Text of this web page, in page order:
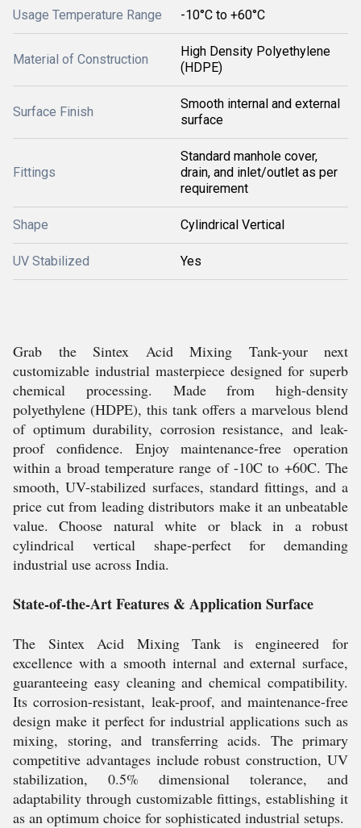
Usage Temperature Range -10°C to +60°C
Material of Construction
High Density Polyethylene
(HDPE)
Surface Finish
Smooth internal and external
surface
Fittings
Standard manhole cover,
drain, and inlet/outlet as per
requirement
Shape Cylindrical Vertical
UV Stabilized Yes
Grab the Sintex Acid Mixing Tank-your next
customizable industrial masterpiece designed for superb
chemical processing. Made from high-density
polyethylene (HDPE), this tank offers a marvelous blend
of optimum durability, corrosion resistance, and leak-
proof confidence. Enjoy maintenance-free operation
within a broad temperature range of -10C to +60C. The
smooth, UV-stabilized surfaces, standard fittings, and a
price cut from leading distributors make it an unbeatable
value. Choose natural white or black in a robust
cylindrical vertical shape-perfect for demanding
industrial use across India.
State-of-the-Art Features & Application Surface
The Sintex Acid Mixing Tank is engineered for
excellence with a smooth internal and external surface,
guaranteeing easy cleaning and chemical compatibility.
Its corrosion-resistant, leak-proof, and maintenance-free
design make it perfect for industrial applications such as
mixing, storing, and transferring acids. The primary
competitive advantages include robust construction, UV
stabilization, 0.5% dimensional tolerance, and
adaptability through customizable fittings, establishing it
as an optimum choice for sophisticated industrial setups.